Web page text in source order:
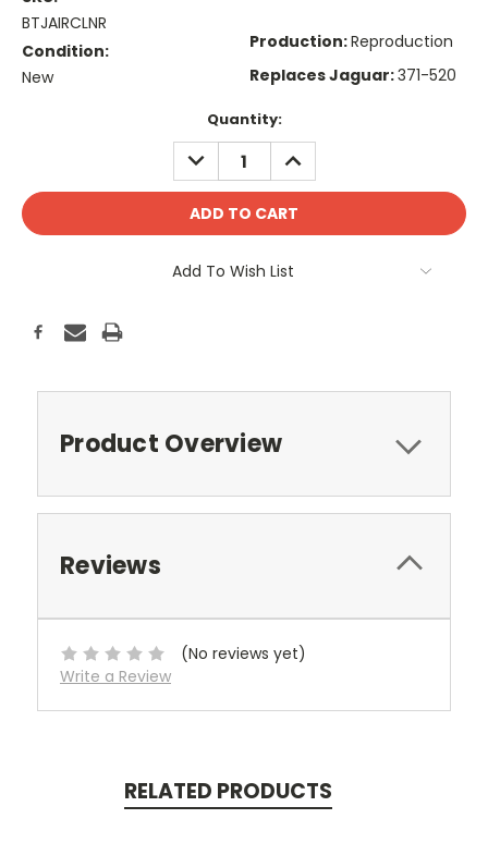
BTJAIRCLNR
Condition:
New
Production:Reproduction
Replaces Jaguar:371-520
Quantity:
DECREASE
QUANTITY:
INCREASE
QUANTITY:
Add To Wish List
Product Overview
Reviews
(No reviews yet)
Write a Review
RELATED PRODUCTS